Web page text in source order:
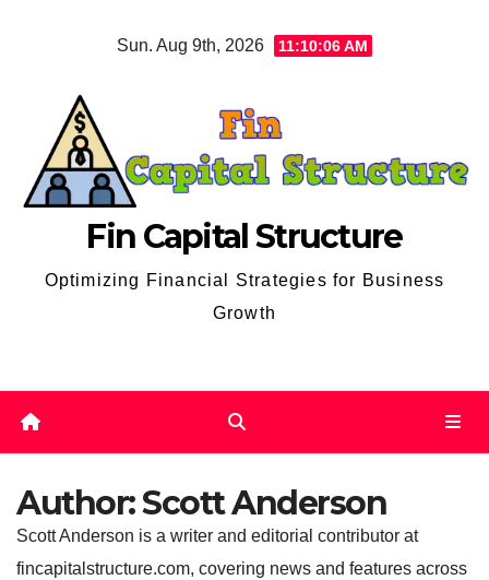
Sun. Aug 9th, 2026 11:10:07 AM
Fin Capital Structure
Optimizing Financial Strategies for Business
Growth
Author:Scott Anderson
Scott Anderson is a writer and editorial contributor at
fincapitalstructure.com, covering news and features across